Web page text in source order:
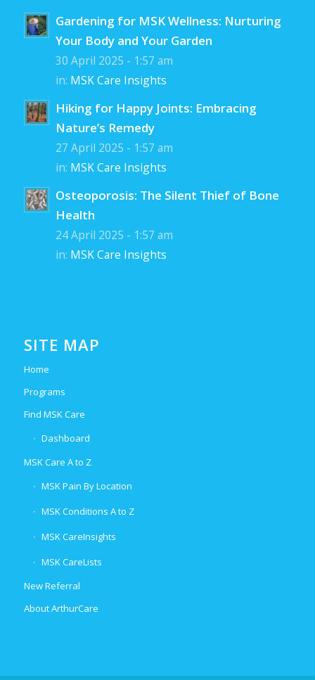
Gardening for MSK Wellness: Nurturing
Your Body and Your Garden
30 April 2025 - 1:57 am
in: MSK Care Insights
Hiking for Happy Joints: Embracing
Nature’s Remedy
27 April 2025 - 1:57 am
in: MSK Care Insights
Osteoporosis: The Silent Thief of Bone
Health
24 April 2025 - 1:57 am
in: MSK Care Insights
SITE MAP
Home
Programs
Find MSK Care
Dashboard
MSK Care A to Z
MSK Pain By Location
MSK Conditions A to Z
MSK CareInsights
MSK CareLists
New Referral
About ArthurCare